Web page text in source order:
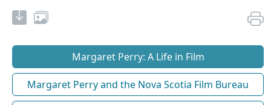
Margaret Perry: A Life in Film
Margaret Perry and the Nova Scotia Film Bureau